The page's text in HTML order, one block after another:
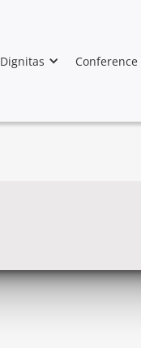
Dignitas Conference